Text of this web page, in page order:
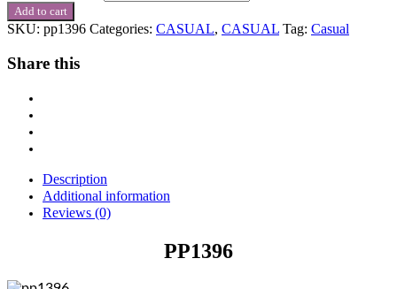
Add to cart
SKU: pp1396 Categories: CASUAL, CASUAL Tag: Casual
Share this
Description
Additional information
Reviews (0)
PP1396